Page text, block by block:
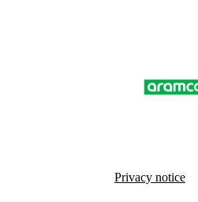
Privacy notice